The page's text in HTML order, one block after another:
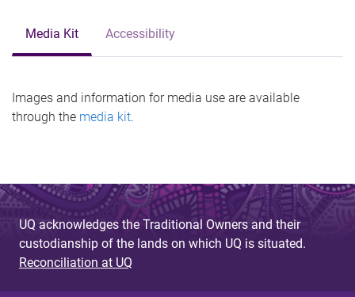
Media Kit Accessibility
Images and information for media use are available
through the media kit.
UQ acknowledges the Traditional Owners and their
custodianship of the lands on which UQ is situated.
Reconciliation at UQ